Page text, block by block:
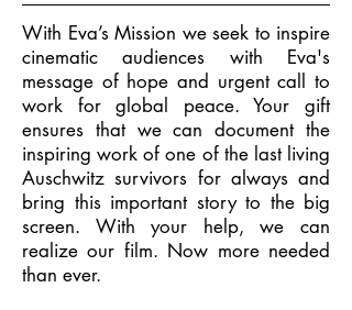
With Eva’s Mission we seek to inspire
cinematic audiences with Eva's
message of hope and urgent call to
work for global peace. Your gift
ensures that we candocument the
inspiring work of one of the last living
Auschwitz survivors for always and
bring this important story to the big
screen. With your help, we can
realize our film. Now more needed
than ever.